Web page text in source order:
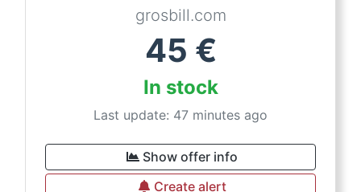
grosbill.com
45 €
In stock
Last update: 47 minutes ago
Show offer info
Create alert